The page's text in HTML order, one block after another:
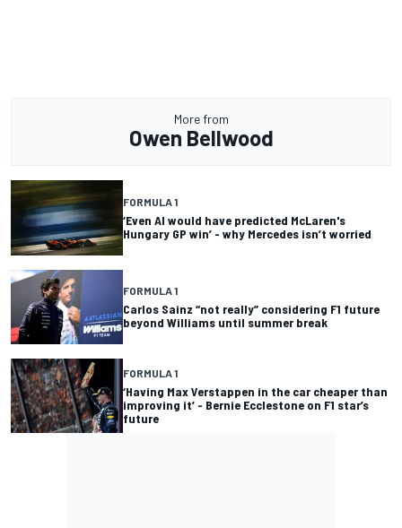
More from
Owen Bellwood
FORMULA 1
‘Even AI would have predicted McLaren's
Hungary GP win’ - why Mercedes isn’t worried
FORMULA 1
Carlos Sainz “not really” considering F1 future
beyond Williams until summer break
FORMULA 1
‘Having Max Verstappen in the car cheaper than
improving it’ - Bernie Ecclestone on F1 star’s
future